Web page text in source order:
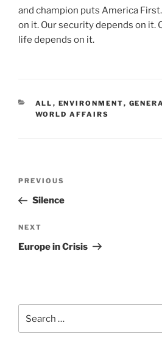
and champion puts America
on it. Our security depends on it.
life depends on it.
CATEGORIES
ALL , ENVIRONMENT,
WORLD AFFAIRS
Previous
Post
PREVIOUS
Silence
Next
Post
NEXT
Europe in Crisis
for: